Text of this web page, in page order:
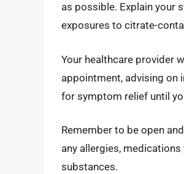
as possible. Explain your
exposures to citrate-
Your healthcare provider
appointment, advising on
for symptom relief until
Remember to be open
any allergies,
substances.